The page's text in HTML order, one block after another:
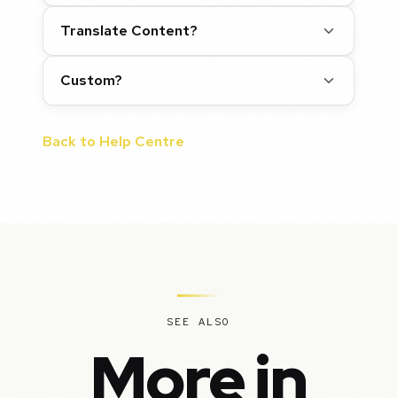
Translate Content?
Custom?
Back to Help Centre
SEE ALSO
More in